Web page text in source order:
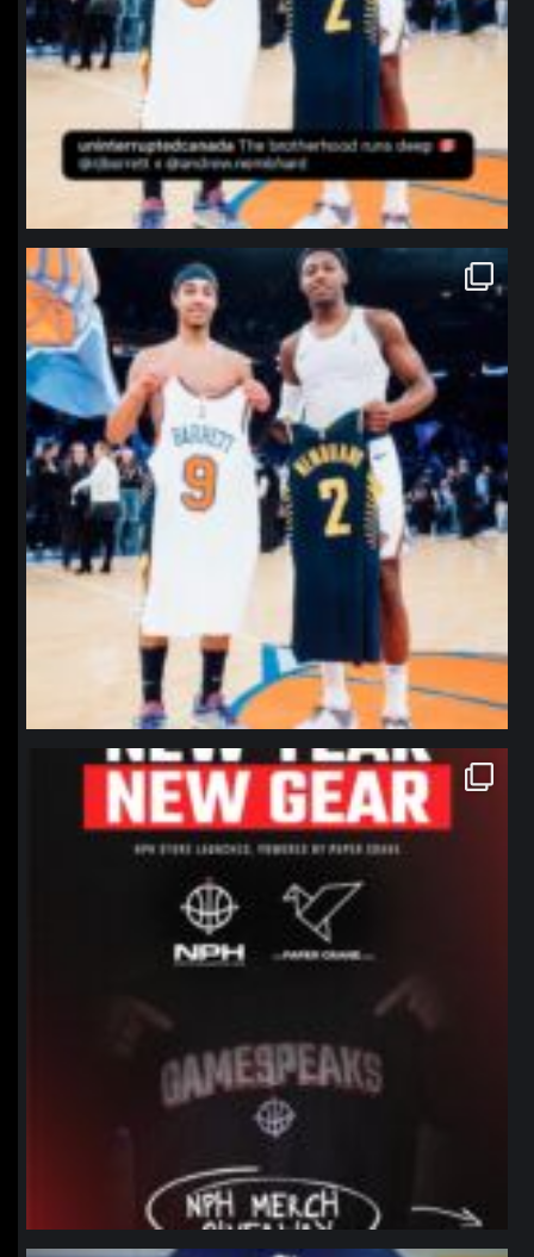
northpolehoops
Jan 12
northpolehoops
Jan 12